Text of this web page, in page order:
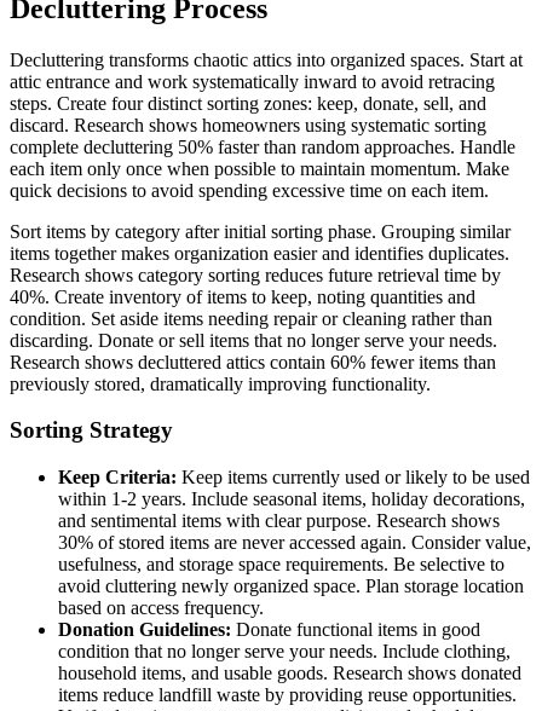
Decluttering Process
Decluttering transforms chaotic attics into organized spaces. Start at
attic entrance and work systematically inward to avoid retracing
steps. Create four distinct sorting zones: keep, donate, sell, and
discard. Research shows homeowners using systematic sorting
complete decluttering 50% faster than random approaches. Handle
each item only once when possible to maintain momentum. Make
quick decisions to avoid spending excessive time on each item.
Sort items by category after initial sorting phase. Grouping similar
items together makes organization easier and identifies duplicates.
Research shows category sorting reduces future retrieval time by
40%. Create inventory of items to keep, noting quantities and
condition. Set aside items needing repair or cleaning rather than
discarding. Donate or sell items that no longer serve your needs.
Research shows decluttered attics contain 60% fewer items than
previously stored, dramatically improving functionality.
Sorting Strategy
Keep Criteria: Keep items currently used or likely to be used
within 1-2 years. Include seasonal items, holiday decorations,
and sentimental items with clear purpose. Research shows
30% of stored items are never accessed again. Consider value,
usefulness, and storage space requirements. Be selective to
avoid cluttering newly organized space. Plan storage location
based on access frequency.
Donation Guidelines: Donate functional items in good
condition that no longer serve your needs. Include clothing,
household items, and usable goods. Research shows donated
items reduce landfill waste by providing reuse opportunities.